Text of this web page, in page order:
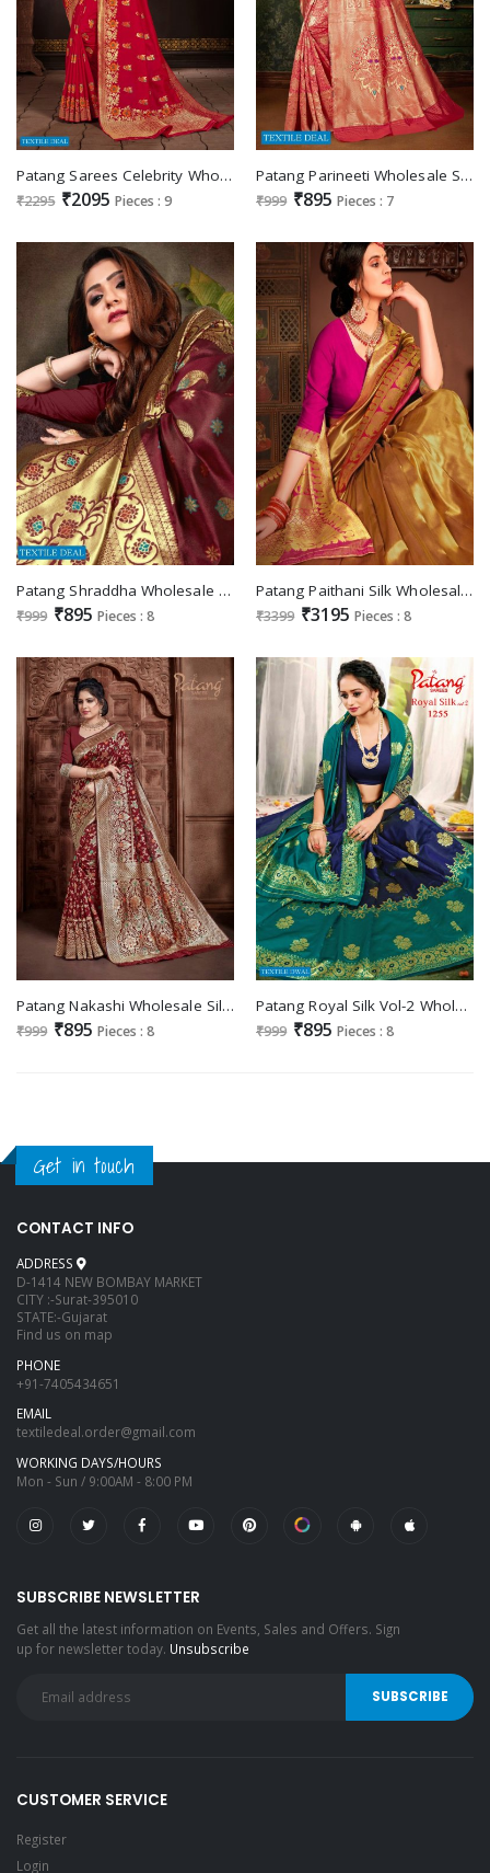
Patang Sarees Celebrity Wholesale Shopping Soft Silk Sarees
₹2295 ₹2095 Pieces : 9
Patang Parineeti Wholesale Silk Indian Sarees
₹999 ₹895 Pieces : 7
Patang Shraddha Wholesale Silk Based Sarees
₹999 ₹895 Pieces : 8
Patang Paithani Silk Wholesale Silk Sarees
₹3399 ₹3195 Pieces : 8
Patang Nakashi Wholesale Silk Fabrics Indian Sarees
₹999 ₹895 Pieces : 8
Patang Royal Silk Vol-2 Wholesale Silk Indian Sarees
₹999 ₹895 Pieces : 8
Get in touch
CONTACT INFO
ADDRESS
D-1414 NEW BOMBAY MARKET
CITY :-Surat-395010
STATE:-Gujarat
Find us on map
PHONE
+91-7405434651
EMAIL
textiledeal.order@gmail.com
WORKING DAYS/HOURS
Mon - Sun / 9:00AM - 8:00 PM
SUBSCRIBE NEWSLETTER
Get all the latest information on Events, Sales and Offers. Sign
up for newsletter today. Unsubscribe
CUSTOMER SERVICE
Register
Login